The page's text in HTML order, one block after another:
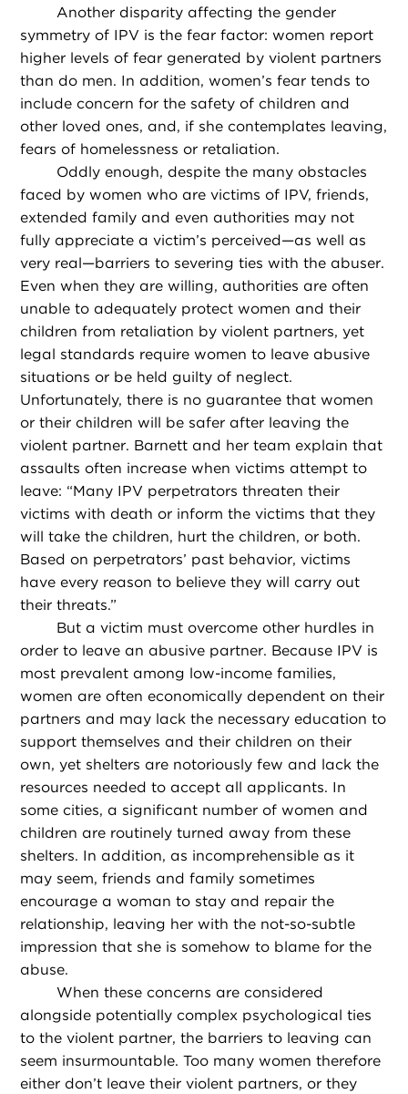
Another disparity affecting the gender
symmetry of IPV is the fear factor: women report
higher levels of fear generated by violent partners
than do men. In addition, women’s fear tends to
include concern for the safety of children and
other loved ones, and, if she contemplates leaving,
fears of homelessness or retaliation.
Oddly enough, despite the many obstacles
faced by women who are victims of IPV, friends,
extended family and even authorities may not
fully appreciate a victim’s perceived—as well as
very real—barriers to severing ties with the abuser.
Even when they are willing, authorities are often
unable to adequately protect women and their
children from retaliation by violent partners, yet
legal standards require women to leave abusive
situations or be held guilty of neglect.
Unfortunately, there is no guarantee that women
or their children will be safer after leaving the
violent partner. Barnett and her team explain that
assaults often increase when victims attempt to
leave: “Many IPV perpetrators threaten their
victims with death or inform the victims that they
will take the children, hurt the children, or both.
Based on perpetrators’ past behavior, victims
have every reason to believe they will carry out
their threats.”
But a victim must overcome other hurdles in
order to leave an abusive partner. Because IPV is
most prevalent among low-income families,
women are often economically dependent on their
partners and may lack the necessary education to
support themselves and their children on their
own, yet shelters are notoriously few and lack the
resources needed to accept all applicants. In
some cities, a significant number of women and
children are routinely turned away from these
shelters. In addition, as incomprehensible as it
may seem, friends and family sometimes
encourage a woman to stay and repair the
relationship, leaving her with the not-so-subtle
impression that she is somehow to blame for the
abuse.
When these concerns are considered
alongside potentially complex psychological ties
to the violent partner, the barriers to leaving can
seem insurmountable. Too many women therefore
either don’t leave their violent partners, or they